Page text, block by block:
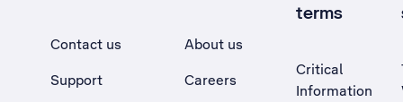
Contact us
Support
About us
Careers
terms
Critical
Information